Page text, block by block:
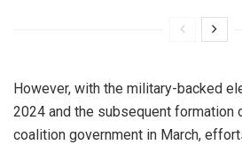
However, with the military-backed
2024 and the subsequent formation
coalition government in March,